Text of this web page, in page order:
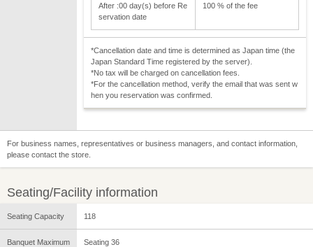
After :00 day(s) before Re
servation date
100 % of the fee
*Cancellation date and time is determined as Japan time (the
Japan Standard Time registered by the server).
*No tax will be charged on cancellation fees.
*For the cancellation method, verify the email that was sent w
hen you reservation was confirmed.
For business names, representatives or business managers, and contact information,
please contact the store.
Seating/Facility information
Seating Capacity 118
Banquet Maximum
Seating 36